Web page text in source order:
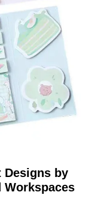
Designs by
Workspaces